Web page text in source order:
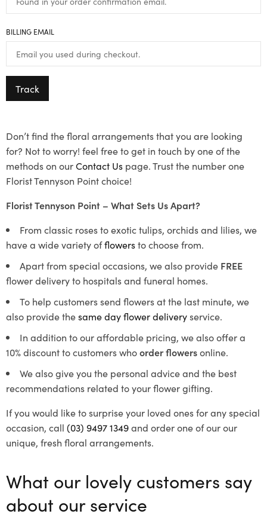
BILLING EMAIL
Track
Don’t find the floral arrangements that you are looking
for? Not to worry! feel free to get in touch by one of the
methods on ourContact Us page. Trust the number one
Florist Tennyson Point choice!
Florist Tennyson Point – What Sets Us Apart?
From classic roses to exotic tulips, orchids and lilies, we
have a wide variety offlowersto choose from.
Apart from special occasions, we also provide FREE
flower delivery to hospitals and funeral homes.
To help customers send flowers at the last minute, we
also provide thesame day flower deliveryservice.
In addition to our affordable pricing, we also offer a
10% discount to customers whoorder flowersonline.
We also give you the personal advice and the best
recommendations related to your flower gifting.
If you would like to surprise your loved ones for any special
occasion, call (03) 9497 1349and order one of our our
unique, fresh floral arrangements.
What our lovely customers say
about our service